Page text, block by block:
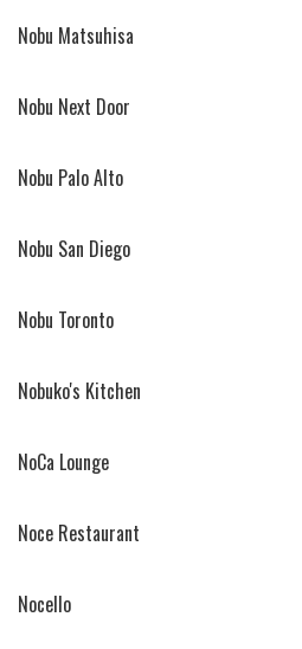
Nobu Matsuhisa
Nobu Next Door
Nobu Palo Alto
Nobu San Diego
Nobu Toronto
Nobuko's Kitchen
NoCa Lounge
Noce Restaurant
Nocello